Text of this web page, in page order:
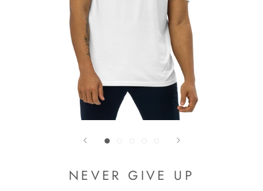
NEVER GIVE UP